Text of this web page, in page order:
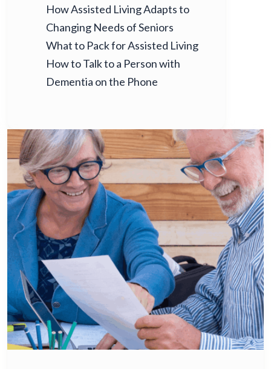
How Assisted Living Adapts to
Changing Needs of Seniors
What to Pack for Assisted Living
How to Talk to a Person with
Dementia on the Phone